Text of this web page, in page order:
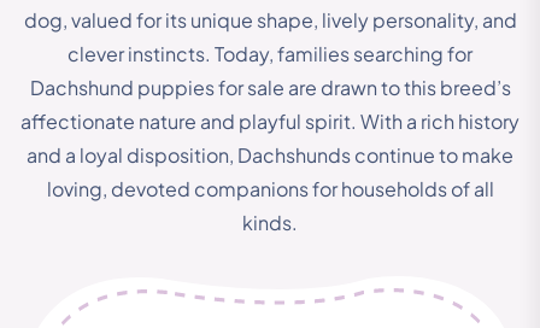
dog,valued for its unique shape, lively personality, and
clever instincts. Today, families searching for
Dachshund puppies for sale are drawn to this breed’s
affectionate nature and playful spirit. With a rich history
and a loyal disposition, Dachshunds continue to make
loving, devoted companions for households of all
kinds.